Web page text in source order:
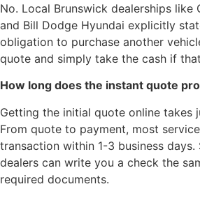
No. Local Brunswick dealerships like
and Bill Dodge Hyundai explicitly
obligation to purchase another
quote and simply take the cash if
How long does the instant quote
Getting the initial quote online takes
From quote to payment, most
transaction within 1-3 business days.
dealers can write you a check the
required documents.